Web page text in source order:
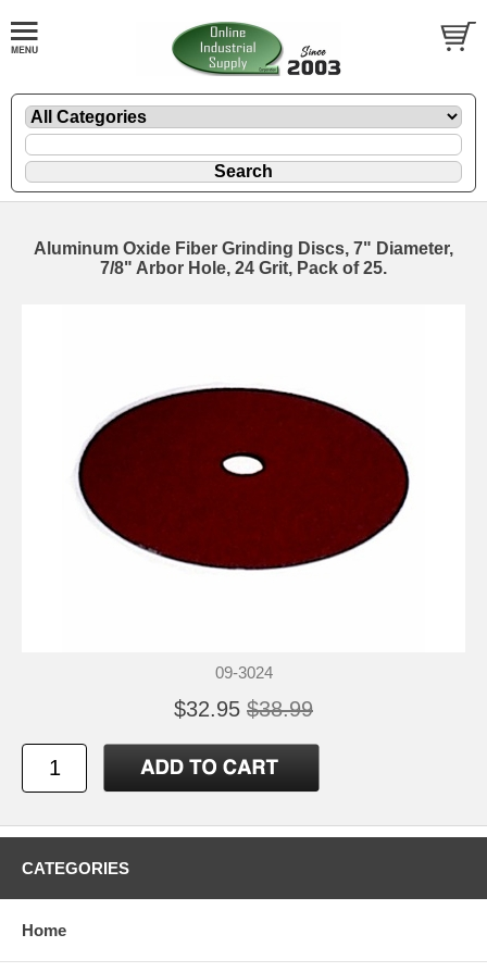
Aluminum Oxide Fiber Grinding Discs, 7" Diameter,
7/8" Arbor Hole, 24 Grit, Pack of 25.
09-3024
$32.95 $38.99
CATEGORIES
Home